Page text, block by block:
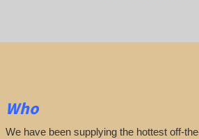
Who
We have been supplying the hottest off-